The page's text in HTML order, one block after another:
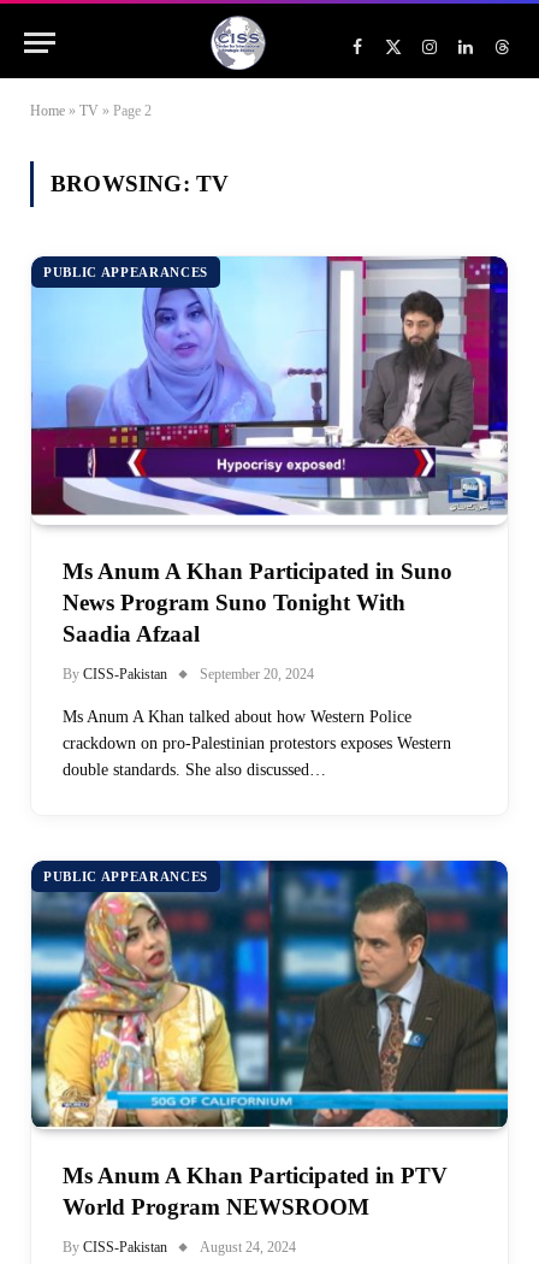
Facebook
X
(Twitter)
InstagramLinkedIn
Home » TV » Page 2
BROWSING: TV
PUBLIC APPEARANCES
Ms Anum A Khan Participated in Suno
News Program Suno Tonight With
Saadia Afzaal
By CISS-Pakistan September 20, 2024
Ms Anum A Khan talked about how Western Police
crackdown on pro-Palestinian protestors exposes Western
double standards. She also discussed…
PUBLIC APPEARANCES
Ms Anum A Khan Participated in PTV
World Program NEWSROOM
By CISS-Pakistan August 24, 2024